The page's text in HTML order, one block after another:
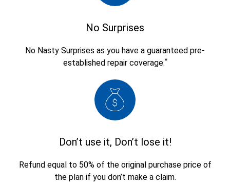
No Surprises
No Nasty Surprises as you have a guaranteed pre-
established repair coverage.*
Don’t use it, Don’t lose it!
Refund equal to 50% of the original purchase price of
the plan if you don’t make a claim.